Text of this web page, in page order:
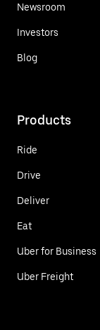
Newsroom
Investors
Blog
Products
Ride
Drive
Deliver
Eat
Uber for Business
Uber Freight